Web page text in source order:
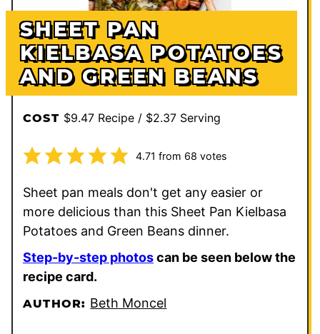
SHEET PAN
KIELBASA POTATOES
AND GREEN BEANS
COST $9.47 Recipe / $2.37 Serving
4.71 from 68 votes
Sheet pan meals don't get any easier or
more delicious than this Sheet Pan Kielbasa
Potatoes and Green Beans dinner.
Step-by-step photoscan be seen below the
recipe card.
AUTHOR: Beth Moncel